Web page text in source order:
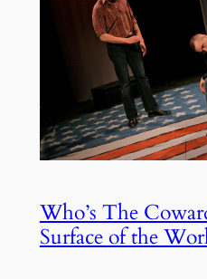
Who’s The
Surface of the